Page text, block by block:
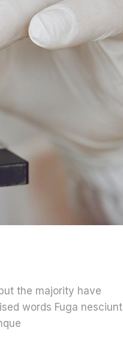
the majority have
words Fuga nesciunt